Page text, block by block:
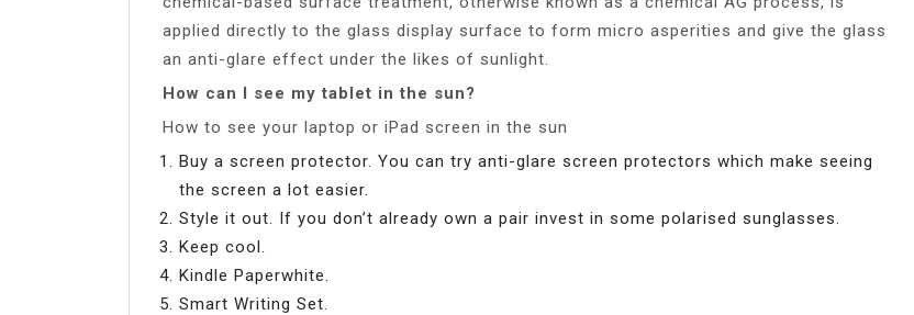
applied directly to the glass display surface to form micro asperities and give the glass
an anti-glare effect under the likes of sunlight.
How can I see my tablet in the sun?
How to see your laptop or iPad screen in the sun
Buy a screen protector. You can try anti-glare screen protectors which make seeing
the screen a lot easier.
Style it out. If you don’t already own a pair invest in some polarised sunglasses.
Keep cool.
Kindle Paperwhite.
Smart Writing Set.